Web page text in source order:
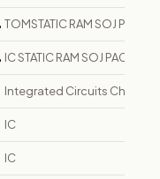
15VC
TOMSTATIC RAM SOJ PACK
15VC
IC STATIC RAM SOJ PACK
Integrated Circuits Chips
IC
IC